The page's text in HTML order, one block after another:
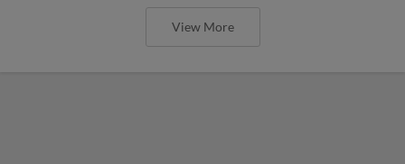
View More